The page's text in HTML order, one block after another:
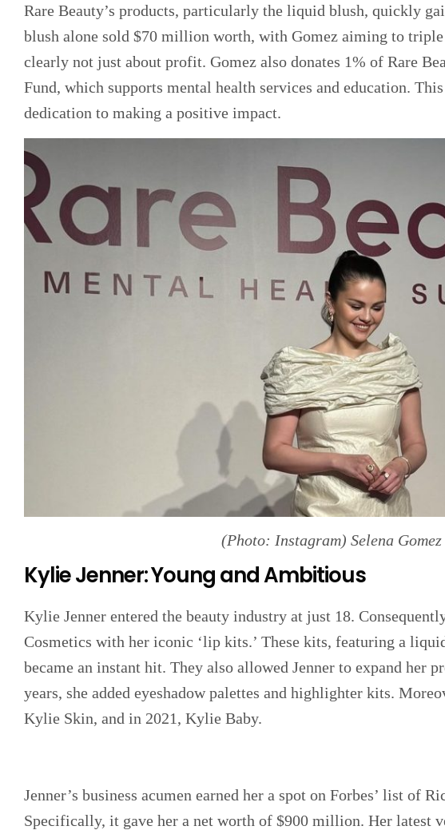
Rare Beauty’s products, particularly the liquid blush, quickly
blush alone sold $70 million worth, with Gomez aiming to triple
clearly not just about profit. Gomez also donates 1% of Rare
Fund, which supports mental health services and education.
dedication to making a positive impact.
(Photo: Instagram) Selena Gomez
Kylie Jenner: Young and Ambitious
Kylie Jenner entered the beauty industry at just 18.
Cosmetics with her iconic ‘lip kits.’ These kits, featuring a
became an instant hit. They also allowed Jenner to expand her
years, she added eyeshadow palettes and highlighter kits.
Kylie Skin, and in 2021, Kylie Baby.
Jenner’s business acumen earned her a spot on Forbes’ list of
Specifically, it gave her a net worth of $900 million. Her latest